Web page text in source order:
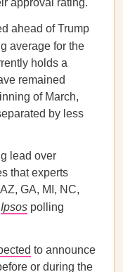
approval rating.
ahead of Trump
average for the
holds a
remained
of March,
by less
lead over
that experts
GA, MI, NC,
Ipsos polling
to announce
or during the